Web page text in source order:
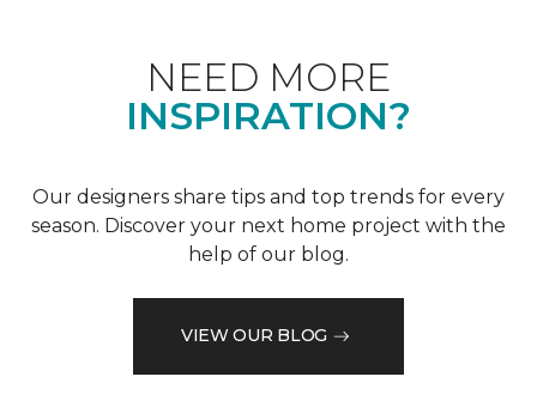
NEED MORE
INSPIRATION?
Our designers share tips and top trends for every
season. Discover your next home project with the
help of our blog.
VIEW OUR BLOG